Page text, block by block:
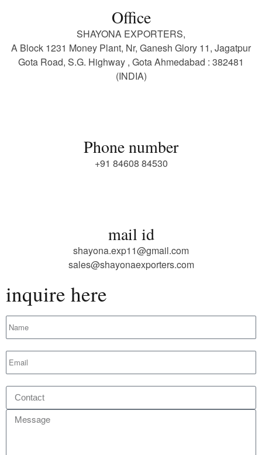
Office
SHAYONA EXPORTERS,
A Block 1231 Money Plant, Nr, Ganesh Glory 11, Jagatpur
Gota Road, S.G. Highway , Gota Ahmedabad : 382481
(INDIA)
Phone number
+91 84608 84530
mail id
shayona.exp11@gmail.com
sales@shayonaexporters.com
inquire here